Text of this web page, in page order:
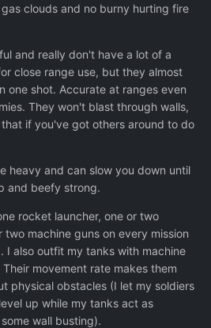
clouds and no burny hurting fire
and really don't have a lot of a
close range use, but they almost
one shot. Accurate at ranges even
They won't blast through walls,
if you've got others around to do
heavy and can slow you down until
and beefy strong.
rocket launcher, one or two
two machine guns on every mission
I also outfit my tanks with machine
movement rate makes them
physical obstacles (I let my soldiers
up while my tanks act as
wall busting).